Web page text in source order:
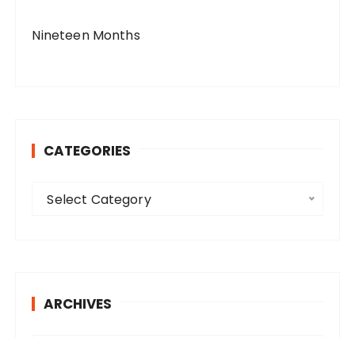
Nineteen Months
CATEGORIES
r
Select Category
ARCHIVES